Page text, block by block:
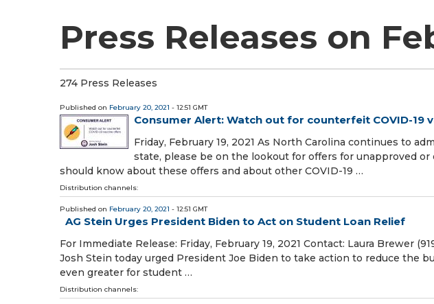
Press Releases on
274 Press Releases
Published on February 20, 2021 - 12:51 GMT
Consumer Alert: Watch out for counterfeit COVID-19
Friday, February 19, 2021 As North Carolina continues to
state, please be on the lookout for offers for unapproved or
should know about these offers and about other COVID-19 …
Distribution channels:
Published on February 20, 2021 - 12:51 GMT
AG Stein Urges President Biden to Act on Student Loan Relief
For Immediate Release: Friday, February 19, 2021 Contact: Laura Brewer
Josh Stein today urged President Joe Biden to take action to reduce the
even greater for student …
Distribution channels: